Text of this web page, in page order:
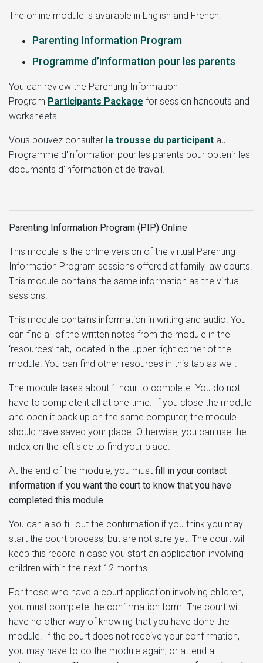
The online module is available in English and French:
Parenting Information Program
Programme d’information pour les parents
You can review the Parenting Information
Program Participants Package for session handouts and
worksheets!
Vous pouvez consulter la trousse du participant au
Programme d'information pour les parents pour obtenir les
documents d'information et de travail.
Parenting Information Program (PIP) Online
This module is the online version of the virtual Parenting
Information Program sessions offered at family law courts.
This module contains the same information as the virtual
sessions.
This module contains information in writing and audio. You
can find all of the written notes from the module in the
‘resources’ tab, located in the upper right corner of the
module. You can find other resources in this tab as well.
The module takes about 1 hour to complete. You do not
have to complete it all at one time. If you close the module
and open it back up on the same computer, the module
should have saved your place. Otherwise, you can use the
index on the left side to find your place.
At the end of the module, you must fill in your contact
information if you want the court to know that you have
completed this module
You can also fill out the confirmation if you think you may
start the court process, but are not sure yet. The court will
keep this record in case you start an application involving
children within the next 12 months.
For those who have a court application involving children,
you must complete the confirmation form. The court will
have no other way of knowing that you have done the
module. If the court does not receive your confirmation,
you may have to do the module again, or attend a